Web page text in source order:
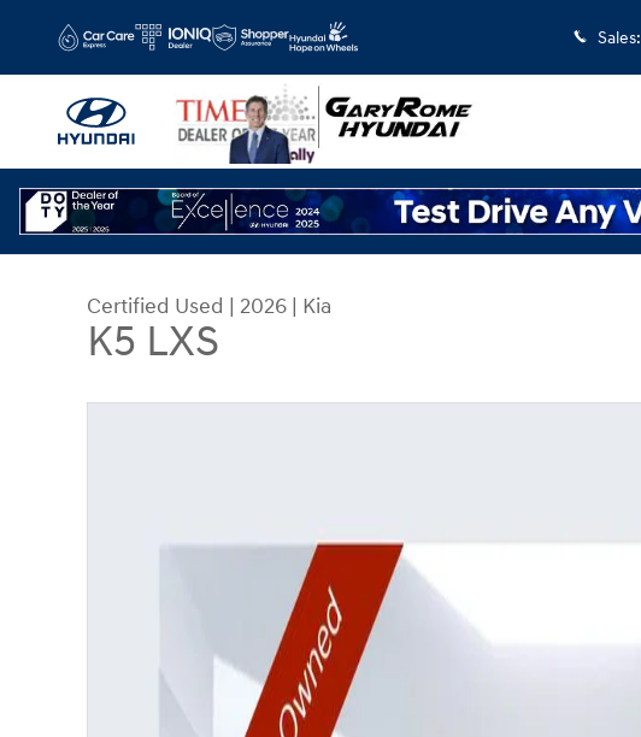
Sales:
Certified Used | 2026 | Kia
K5 LXS